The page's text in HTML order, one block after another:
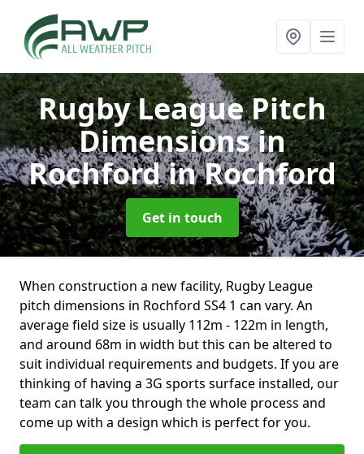
Rugby League Pitch
Dimensions in
Rochfordin Rochford
Get in touch
When construction a new facility, Rugby League
pitch dimensions in Rochford SS4 1 can vary. An
average field size is usually 112m - 122m in length,
and around 68m in width but this can be altered to
suit individual requirements and budgets. If you are
thinking of having a 3G sports surface installed, our
team can talk you through the whole process and
come up with a design which is perfect for you.